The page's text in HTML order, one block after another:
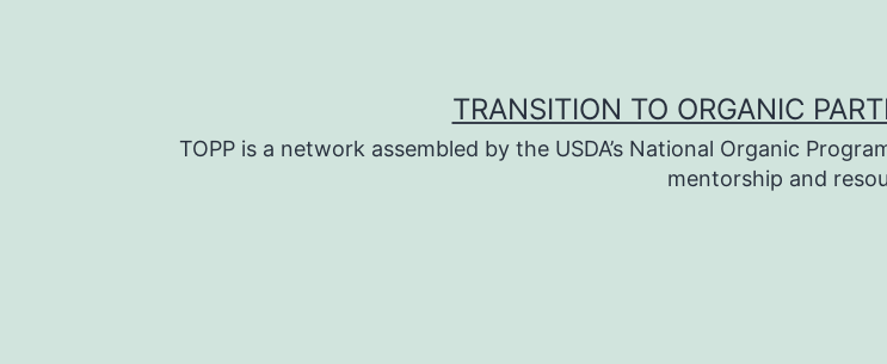
TRANSITION TO ORGANIC
TOPP is a network assembled by the USDA’s National Organic
mentorship and